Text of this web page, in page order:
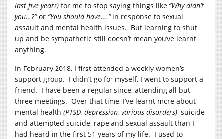
last five years) for me to stop saying things like “Why didn’t
you…?”or “You should have….”in response to sexual
assault and mental health issues. But learning to shut
up and be sympathetic still doesn’t mean you’ve learnt
anything.
In February 2018, I first attended a weekly women’s
support group. I didn’t go for myself, I went to support a
friend. I have been a regular since, attending all but
three meetings. Over that time, I’ve learnt more about
mental health (PTSD, depression, various disorders), suicide
and attempted suicide, rape and sexual assault than I
had heard in the first 51 years of my life. I used to